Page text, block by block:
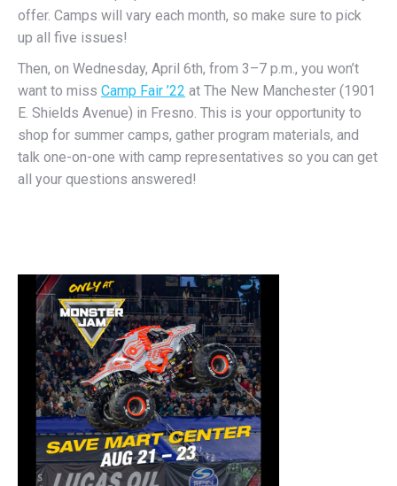
offer. Camps will vary each month, so make sure to pick
up all five issues!
Then, on Wednesday, April 6th, from 3–7 p.m., you won’t
want to miss Camp Fair ’22 at The New Manchester (1901
E. Shields Avenue) in Fresno. This is your opportunity to
shop for summer camps, gather program materials, and
talk one-on-one with camp representatives so you can get
all your questions answered!